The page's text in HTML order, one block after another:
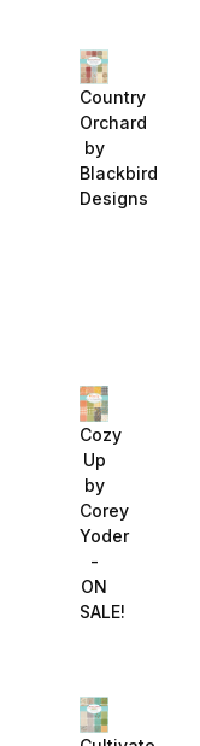
Country
Orchard
by
Blackbird
Designs
Cozy
Up
by
Corey
Yoder
-
ON
SALE!